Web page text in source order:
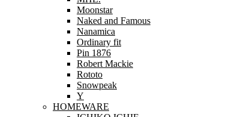
Moonstar
Naked and Famous
Nanamica
Ordinary fit
Pin 1876
Robert Mackie
Rototo
Snowpeak
Y
HOMEWARE